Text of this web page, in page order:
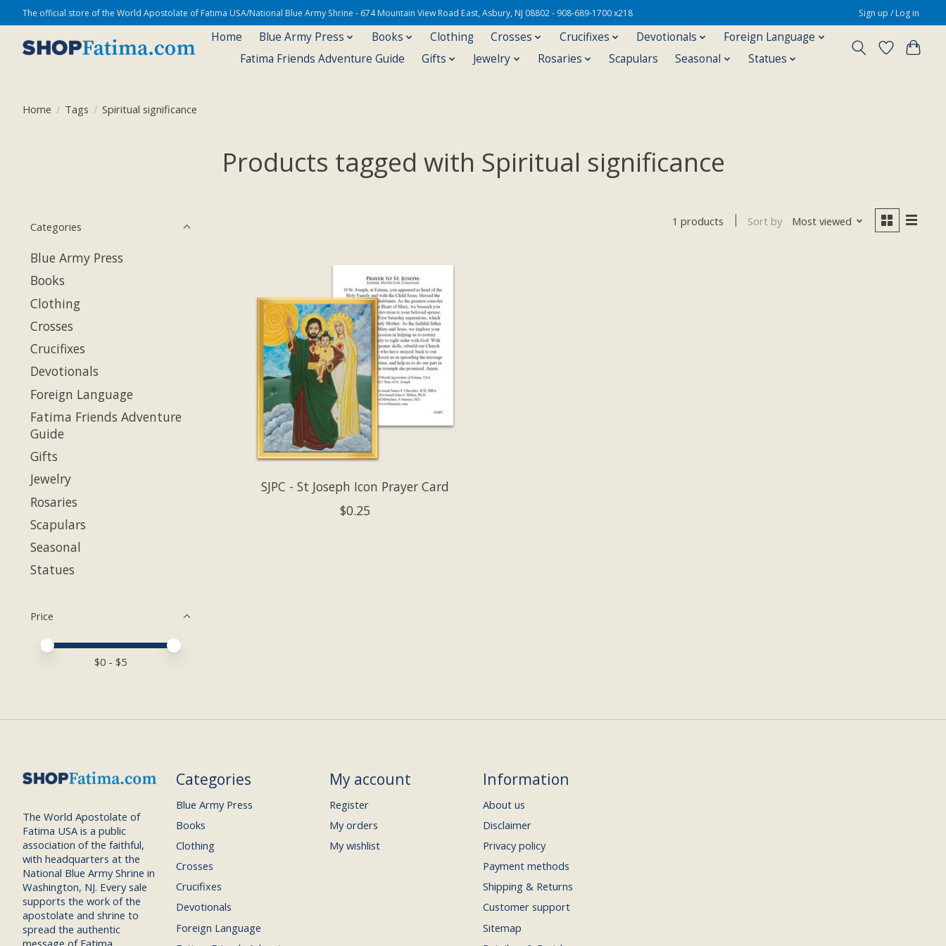
The official store of the World Apostolate of Fatima USA/National Blue Army Shrine - 674 Mountain View Road East, Asbury, NJ 08802 - 908-689-1700 x218 Sign up / Log in
Home Blue Army Press Books Clothing Crosses Crucifixes Devotionals
Foreign Language
Fatima Friends Adventure Guide
Gifts Jewelry Rosaries Scapulars Seasonal Statues
Home / Tags / Spiritual significance
Products tagged with Spiritual significance
Categories
Blue Army Press
Books
Clothing
Crosses
Crucifixes
Devotionals
Foreign Language
Fatima Friends Adventure
Guide
Gifts
Jewelry
Rosaries
Scapulars
Seasonal
Statues
Price
Price minimum value
Price maximum value
$0 - $5
1 products Sort by Most viewed
SJPC - St Joseph Icon Prayer Card
$0.25
The World Apostolate of
Fatima USA is a public
association of the faithful,
with headquarters at the
National Blue Army Shrine in
Washington, NJ. Every sale
supports the work of the
apostolate and shrine to
spread the authentic
Categories
Blue Army Press
Books
Clothing
Crosses
Crucifixes
Devotionals
Foreign Language
My account
Register
My orders
My wishlist
Information
About us
Disclaimer
Privacy policy
Payment methods
Shipping & Returns
Customer support
Sitemap